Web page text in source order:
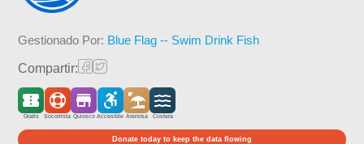
Gestionado Por: Blue Flag -- Swim Drink Fish
Compartir:
Gratis Socorrista Quiosco Accesible Arenosa Costera
Donate today to keep the data flowing